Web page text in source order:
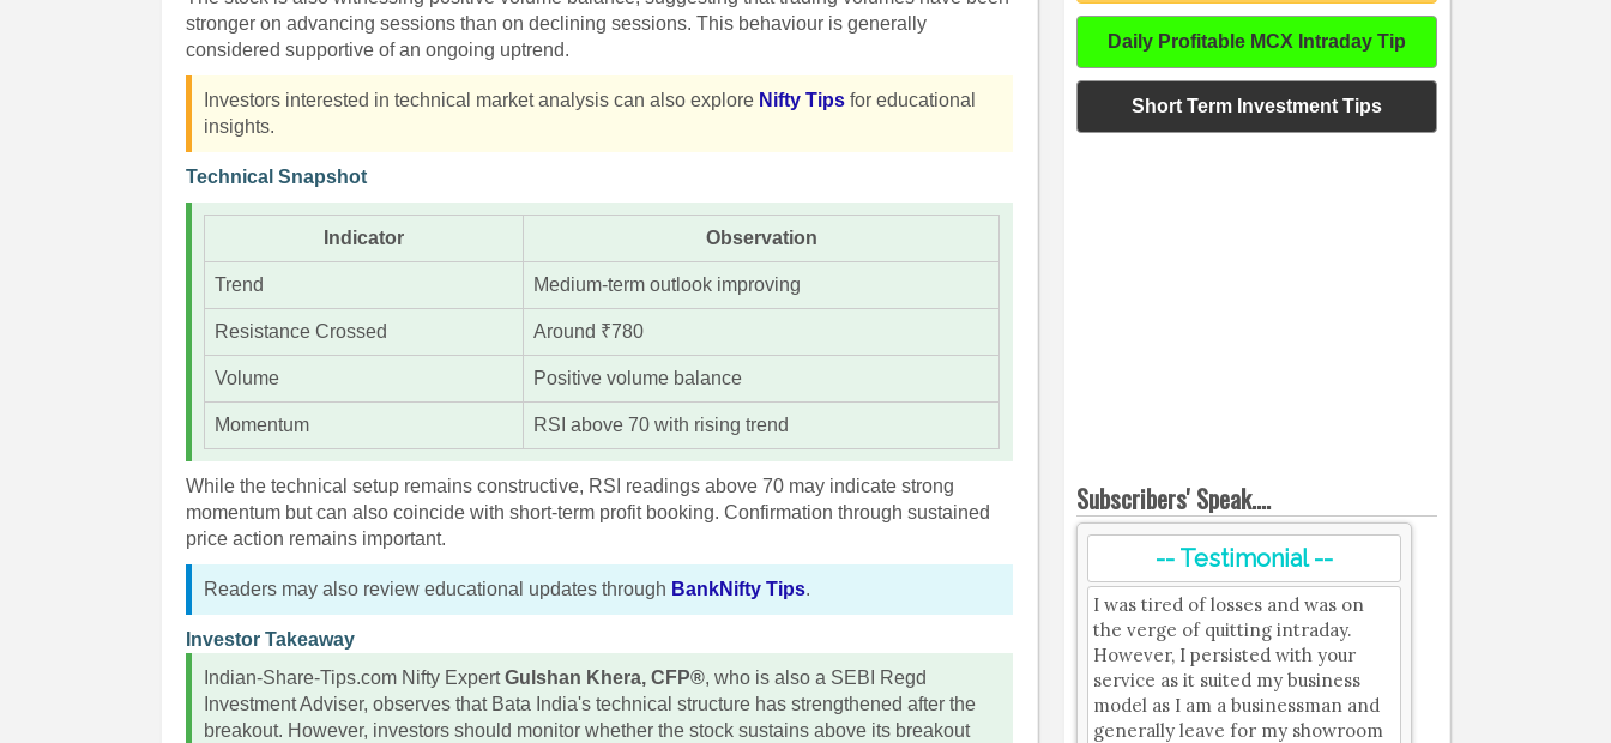
stronger on advancing sessions than on declining sessions. This behaviour is generally
considered supportive of an ongoing uptrend.
Investors interested in technical market analysis can also explore Nifty Tips for educational
insights.
Technical Snapshot
Indicator Observation
Trend Medium-term outlook improving
Resistance Crossed Around ₹780
Volume Positive volume balance
Momentum RSI above 70 with rising trend
While the technical setup remains constructive, RSI readings above 70 may indicate strong
momentum but can also coincide with short-term profit booking. Confirmation through sustained
price action remains important.
Readers may also review educational updates through BankNifty Tips.
Investor Takeaway
Indian-Share-Tips.com Nifty ExpertGulshan Khera, CFP®, who is also a SEBI Regd
Investment Adviser, observes that Bata India's technical structure has strengthened after the
breakout. However, investors should monitor whether the stock sustains above its breakout
Daily Profitable MCX Intraday Tip
Short Term Investment Tips
Subscribers' Speak....
-- Testimonial --
I was tired of losses and was on
the verge of quitting intraday.
However, I persisted with your
service as it suited my business
model as I am a businessman and
generally leave for my showroom